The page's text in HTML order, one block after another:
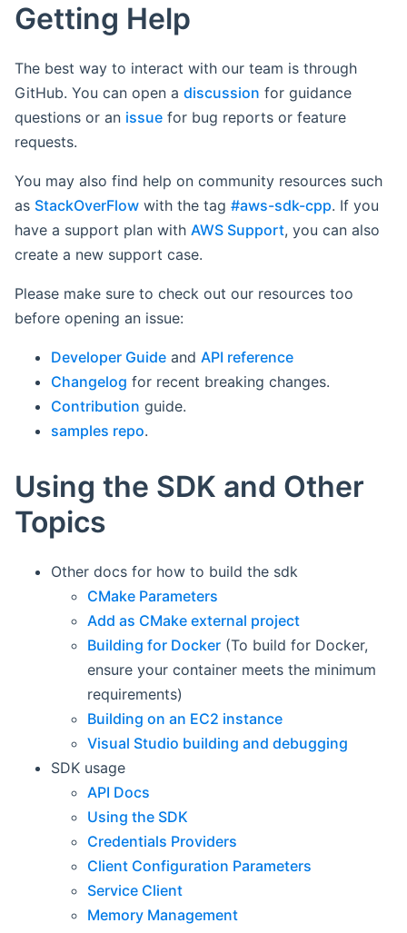
Getting Help
The best way to interact with our team is through
GitHub. You can open a discussion for guidance
questions or an issue for bug reports or feature
requests.
You may also find help on community resources such
as StackOverFlow with the tag #aws-sdk-cpp. If you
have a support plan with AWS Support, you can also
create a new support case.
Please make sure to check out our resources too
before opening an issue:
Developer Guide and API reference
Changelog for recent breaking changes.
Contribution guide.
samples repo.
Using the SDK and Other
Topics
Other docs for how to build the sdk
CMake Parameters
Add as CMake external project
Building for Docker (To build for Docker,
ensure your container meets the minimum
requirements)
Building on an EC2 instance
Visual Studio building and debugging
SDK usage
API Docs
Using the SDK
Credentials Providers
Client Configuration Parameters
Service Client
Memory Management